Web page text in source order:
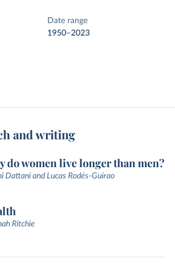
Date range
1950–2023
and writing
do women live longer than men?
Dattani and Lucas Rodés-Guirao
Ritchie